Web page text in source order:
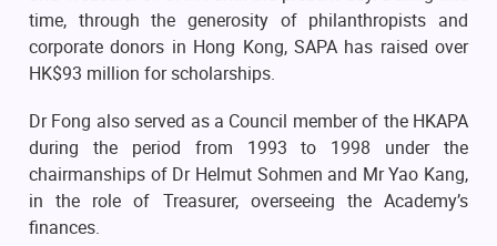
time, through the generosity of philanthropists and
corporate donors in Hong Kong, SAPA has raised over
HK$93 million for scholarships.
Dr Fong also served as a Council member of the HKAPA
during the period from 1993 to 1998 under the
chairmanships of Dr Helmut Sohmen and Mr Yao Kang,
in the role of Treasurer, overseeing the Academy’s
finances.